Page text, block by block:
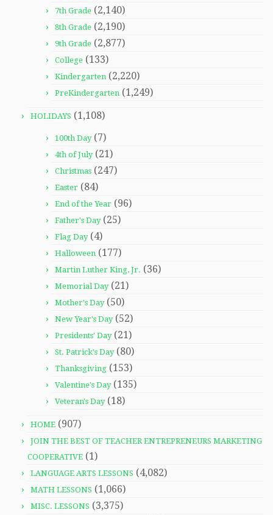
7th Grade (2,140)
8th Grade (2,190)
9th Grade (2,877)
College (133)
Kindergarten (2,220)
PreKindergarten (1,249)
HOLIDAYS (1,108)
100th Day(7)
4th of July(21)
Christmas (247)
Easter (84)
End of the Year (96)
Father's Day(25)
Flag Day(4)
Halloween (177)
Martin Luther King, Jr. (36)
Memorial Day(21)
Mother's Day(50)
New Year's Day(52)
Presidents' Day(21)
St. Patrick's Day(80)
Thanksgiving (153)
Valentine's Day(135)
Veteran's Day(18)
HOME (907)
JOIN THE BEST OF TEACHER ENTREPRENEURS MARKETING
COOPERATIVE (1)
LANGUAGE ARTS LESSONS (4,082)
MATH LESSONS (1,066)
MISC. LESSONS (3,375)